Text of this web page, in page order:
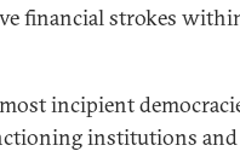
financial strokes
incipient
institutions